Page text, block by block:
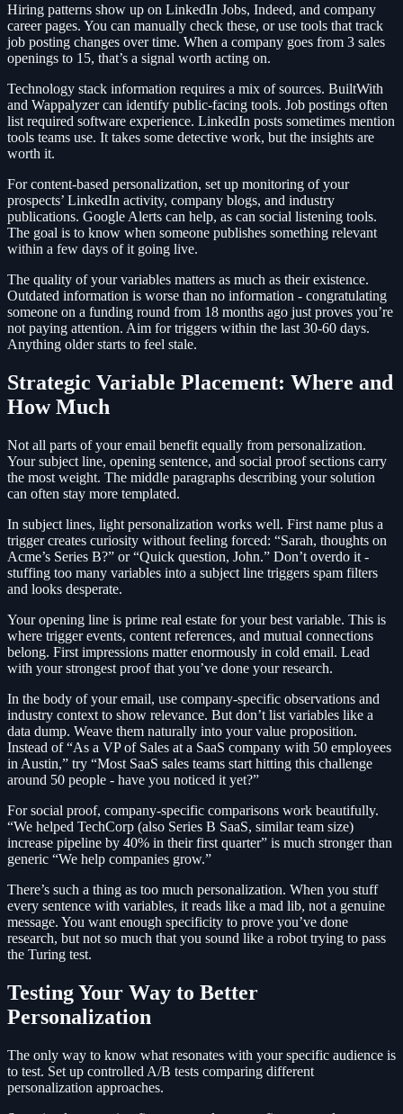
Hiring patterns show up on LinkedIn Jobs, Indeed, and company
career pages. You can manually check these, or use tools that track
job posting changes over time. When a company goes from 3 sales
openings to 15, that’s a signal worth acting on.
Technology stack information requires a mix of sources. BuiltWith
and Wappalyzer can identify public-facing tools. Job postings often
list required software experience. LinkedIn posts sometimes mention
tools teams use. It takes some detective work, but the insights are
worth it.
For content-based personalization, set up monitoring of your
prospects’ LinkedIn activity, company blogs, and industry
publications. Google Alerts can help, as can social listening tools.
The goal is to know when someone publishes something relevant
within a few days of it going live.
The quality of your variables matters as much as their existence.
Outdated information is worse than no information - congratulating
someone on a funding round from 18 months ago just proves you’re
not paying attention. Aim for triggers within the last 30-60 days.
Anything older starts to feel stale.
Strategic Variable Placement: Where and
How Much
Not all parts of your email benefit equally from personalization.
Your subject line, opening sentence, and social proof sections carry
the most weight. The middle paragraphs describing your solution
can often stay more templated.
In subject lines, light personalization works well. First name plus a
trigger creates curiosity without feeling forced: “Sarah, thoughts on
Acme’s Series B?” or “Quick question, John.” Don’t overdo it -
stuffing too many variables into a subject line triggers spam filters
and looks desperate.
Your opening line is prime real estate for your best variable. This is
where trigger events, content references, and mutual connections
belong. First impressions matter enormously in cold email. Lead
with your strongest proof that you’ve done your research.
In the body of your email, use company-specific observations and
industry context to show relevance. But don’t list variables like a
data dump. Weave them naturally into your value proposition.
Instead of “As a VP of Sales at a SaaS company with 50 employees
in Austin,” try “Most SaaS sales teams start hitting this challenge
around 50 people - have you noticed it yet?”
For social proof, company-specific comparisons work beautifully.
“We helped TechCorp (also Series B SaaS, similar team size)
increase pipeline by 40% in their first quarter” is much stronger than
generic “We help companies grow.”
There’s such a thing as too much personalization. When you stuff
every sentence with variables, it reads like a mad lib, not a genuine
message. You want enough specificity to prove you’ve done
research, but not so much that you sound like a robot trying to pass
the Turing test.
Testing Your Way to Better
Personalization
The only way to know what resonates with your specific audience is
to test. Set up controlled A/B tests comparing different
personalization approaches.